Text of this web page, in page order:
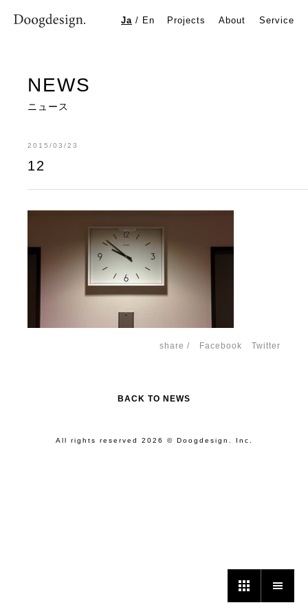
Ja / En Projects About Service
NEWS
ニュース
2015/03/23
12
share / Facebook Twitter
BACK TO NEWS
All rights reserved 2026 © Doogdesign. Inc.